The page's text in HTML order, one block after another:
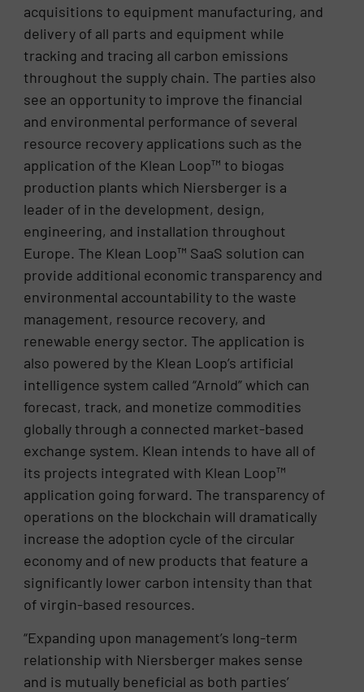
acquisitions to equipment manufacturing, and
delivery of all parts and equipment while
tracking and tracing all carbon emissions
throughout the supply chain. The parties also
see an opportunity to improve the financial
and environmental performance of several
resource recovery applications such as the
application of the Klean Loop™ to biogas
production plants which Niersberger is a
leader of in the development, design,
engineering, and installation throughout
Europe. The Klean Loop™ SaaS solution can
provide additional economic transparency and
environmental accountability to the waste
management, resource recovery, and
renewable energy sector. The application is
also powered by the Klean Loop’s artificial
intelligence system called “Arnold” which can
forecast, track, and monetize commodities
globally through a connected market-based
exchange system. Klean intends to have all of
its projects integrated with Klean Loop™
application going forward. The transparency of
operations on the blockchain will dramatically
increase the adoption cycle of the circular
economy and of new products that feature a
significantly lower carbon intensity than that
of virgin-based resources.
“Expanding upon management’s long-term
relationship with Niersberger makes sense
and is mutually beneficial as both parties’